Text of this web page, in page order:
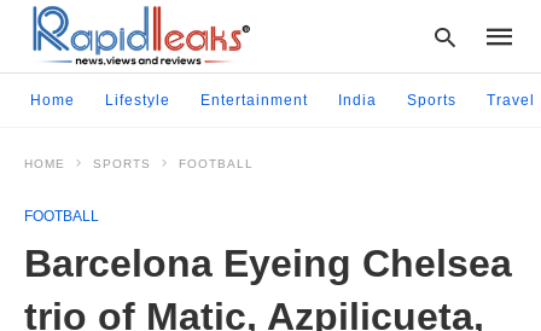
and
Home Lifestyle Entertainment India Sports Travel
HOME SPORTS FOOTBALL
FOOTBALL
Barcelona Eyeing Chelsea
trio of Matic, Azpilicueta,